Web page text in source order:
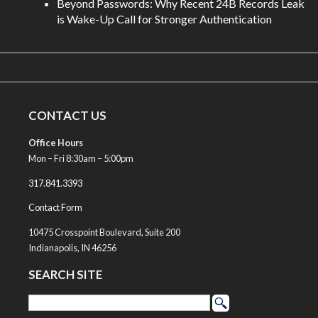
Beyond Passwords: Why Recent 24B Records Leak
is Wake-Up Call for Stronger Authentication
CONTACT US
Office Hours
Mon – Fri 8:30am – 5:00pm
317.841.3393
Contact Form
10475 Crosspoint Boulevard, Suite 200
Indianapolis, IN 46256
SEARCH SITE